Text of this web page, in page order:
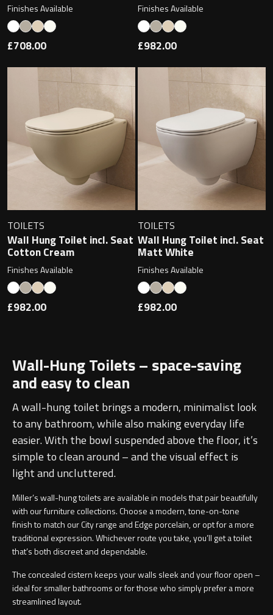
Undermounted basin
Taps
Wastes
Floor standing toilet
Wall hung toilet
Hooks
Towel Rails
Grab Bars
Shower Baskets
Shelves
Non-illuminated Mirrors
Oslo
Richmond
Signature
Stockholm
Finishes Available
£708.00
Finishes Available
£982.00
TOILETS
Wall Hung Toilet incl. Seat
Cotton Cream
Finishes Available
£982.00
TOILETS
Wall Hung Toilet incl. Seat
Matt White
Finishes Available
£982.00
Wall-Hung Toilets – space-saving
and easy to clean
A wall-hung toilet brings a modern, minimalist look
to any bathroom, while also making everyday life
easier. With the bowl suspended above the floor, it’s
simple to clean around – and the visual effect is
light and uncluttered.
Miller’s wall-hung toilets are available in models that pair beautifully
with our furniture collections. Choose a modern, tone-on-tone
finish to match ourCityrange andEdge porcelain, or opt for a more
traditional expression. Whichever route you take, you’ll get a toilet
that’s both discreet and dependable.
The concealed cistern keeps your walls sleek and your floor open –
ideal for smaller bathrooms or for those who simply prefer a more
streamlined layout.